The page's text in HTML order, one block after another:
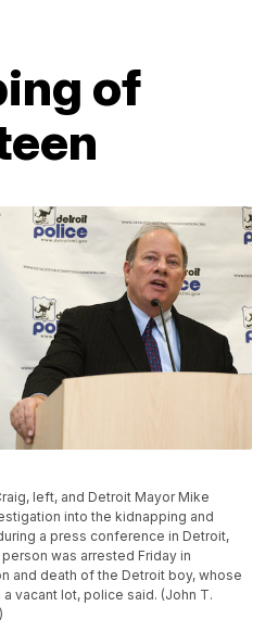
of
left, and Detroit Mayor Mike
into the kidnapping and
a press conference in Detroit,
was arrested Friday in
and death of the Detroit boy, whose
vacant lot, police said. (John T.